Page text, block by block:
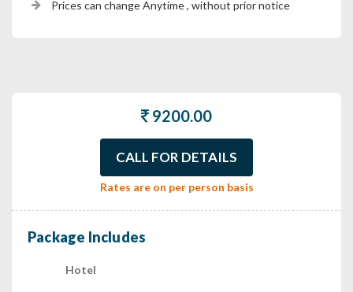
Prices can change Anytime , without prior notice
9200.00
CALL FOR DETAILS
Rates are on per person basis
Package Includes
Hotel